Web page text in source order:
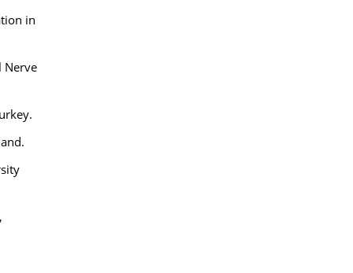
in
Nerve